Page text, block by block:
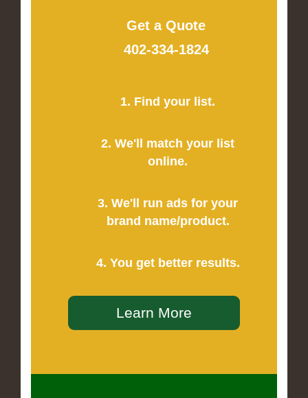
Get a Quote
402-334-1824
1. Find your list.
2. We'll match your list
online.
3. We'll run ads for your
brand name/product.
4. You get better results.
Learn More